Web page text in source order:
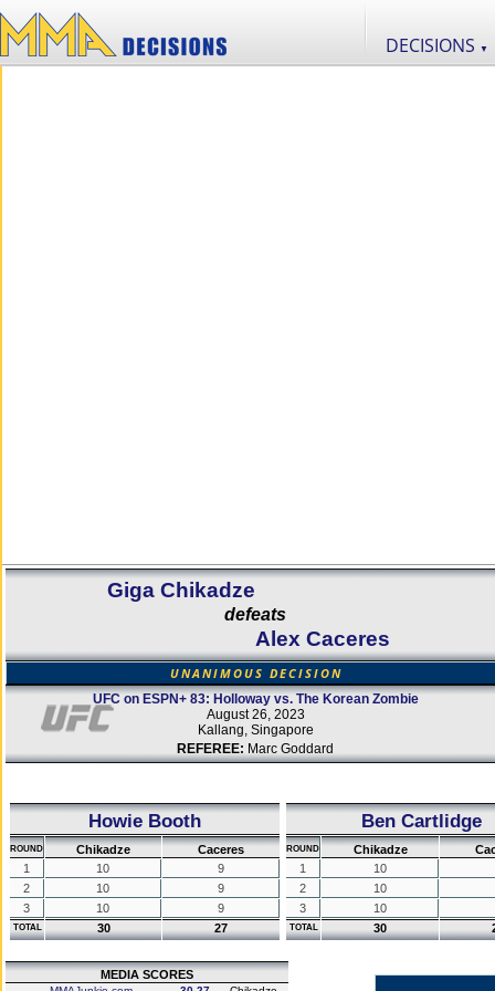
DECISIONS ▼
Giga Chikadze
defeats
Alex Caceres
UNANIMOUS DECISION
UFC on ESPN+ 83: Holloway vs. The Korean Zombie
August 26, 2023
Kallang, Singapore
REFEREE: Marc Goddard
Howie Booth
ROUND Chikadze
Caceres
1
10
9
2
10
9
3
10 9
TOTAL 30 27
Ben Cartlidge
ROUND Chikadze
1
10
2
10
3
10
TOTAL 30
MEDIA SCORES